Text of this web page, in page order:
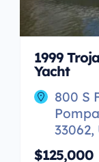
1999
Yacht
800 S
33062,
$125,000